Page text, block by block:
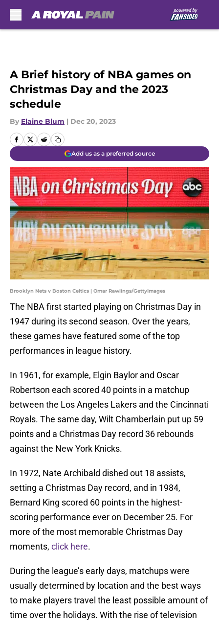
A Brief history of NBA games on
Christmas Day and the 2023
schedule
By Elaine Blum | Dec 20, 2023
Add us as a preferred source
Brooklyn Nets v Boston Celtics | Omar Rawlings/GettyImages
The NBA first started playing on Christmas Day in
1947 during its second season. Over the years,
these games have featured some of the top
performances in league history.
In 1961, for example, Elgin Baylor and Oscar
Robertson each scored 40 points in a matchup
between the Los Angeles Lakers and the Cincinnati
Royals. The same day, Wilt Chamberlain put up 59
points and a Christmas Day record 36 rebounds
against the New York Knicks.
In 1972, Nate Archibald dished out 18 assists,
setting a Christmas Day record, and in 1984,
Bernard King scored 60 points in the highest-
scoring performance ever on December 25. For
more of the most memorable Christmas Day
moments, click here.
During the league’s early days, matchups were
usually determined by location and the best ways
to make players travel the least possible amount of
time over the holidays. With the rise of television